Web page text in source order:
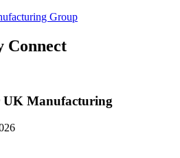
Group
Connect
UK Manufacturing